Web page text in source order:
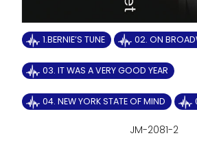
1.BERNIE’S TUNE 02. ON
03. IT WAS A VERY GOOD YEAR
04. NEW YORK STATE OF MIND
JM-2081-2